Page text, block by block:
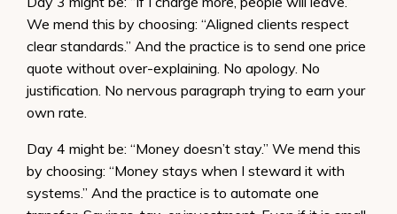
We mend this by choosing: “Aligned clients respect
clear standards.” And the practice is to send one price
quote without over-explaining. No apology. No
justification. No nervous paragraph trying to earn your
own rate.
Day 4 might be: “Money doesn’t stay.” We mend this
by choosing: “Money stays when I steward it with
systems.” And the practice is to automate one